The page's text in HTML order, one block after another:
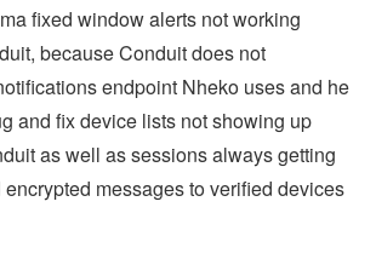
fixed window alerts not working
because Conduit does not
endpoint Nheko uses and he
and fix device lists not showing up
as well as sessions always getting
messages to verified devices